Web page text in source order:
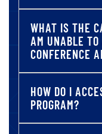
WHAT IS THE
AM UNABLE
CONFERENCE
HOW DO I
PROGRAM?